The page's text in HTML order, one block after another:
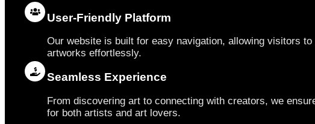
User-Friendly Platform
Our website is built for easy navigation, allowing visitors
artworks effortlessly.
Seamless Experience
From discovering art to connecting with creators, we
for both artists and art lovers.